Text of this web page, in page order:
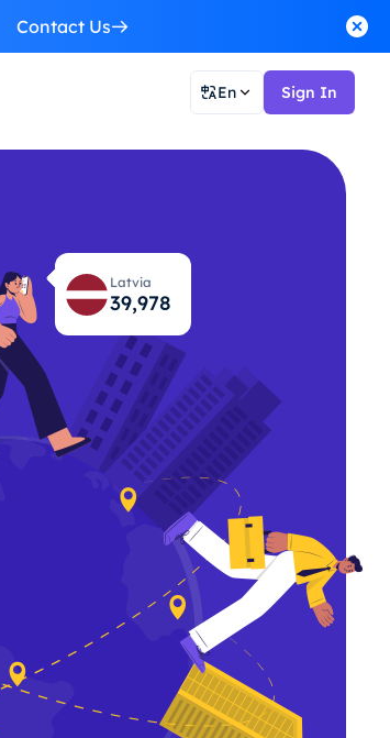
Contact Us
En Sign In
Latvia
40,044